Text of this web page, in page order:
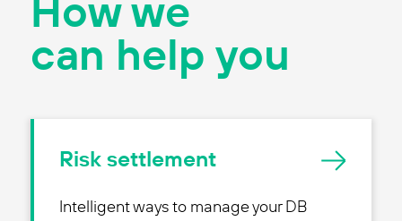
How we
can help you
Risk settlement
Intelligent ways to manage your DB